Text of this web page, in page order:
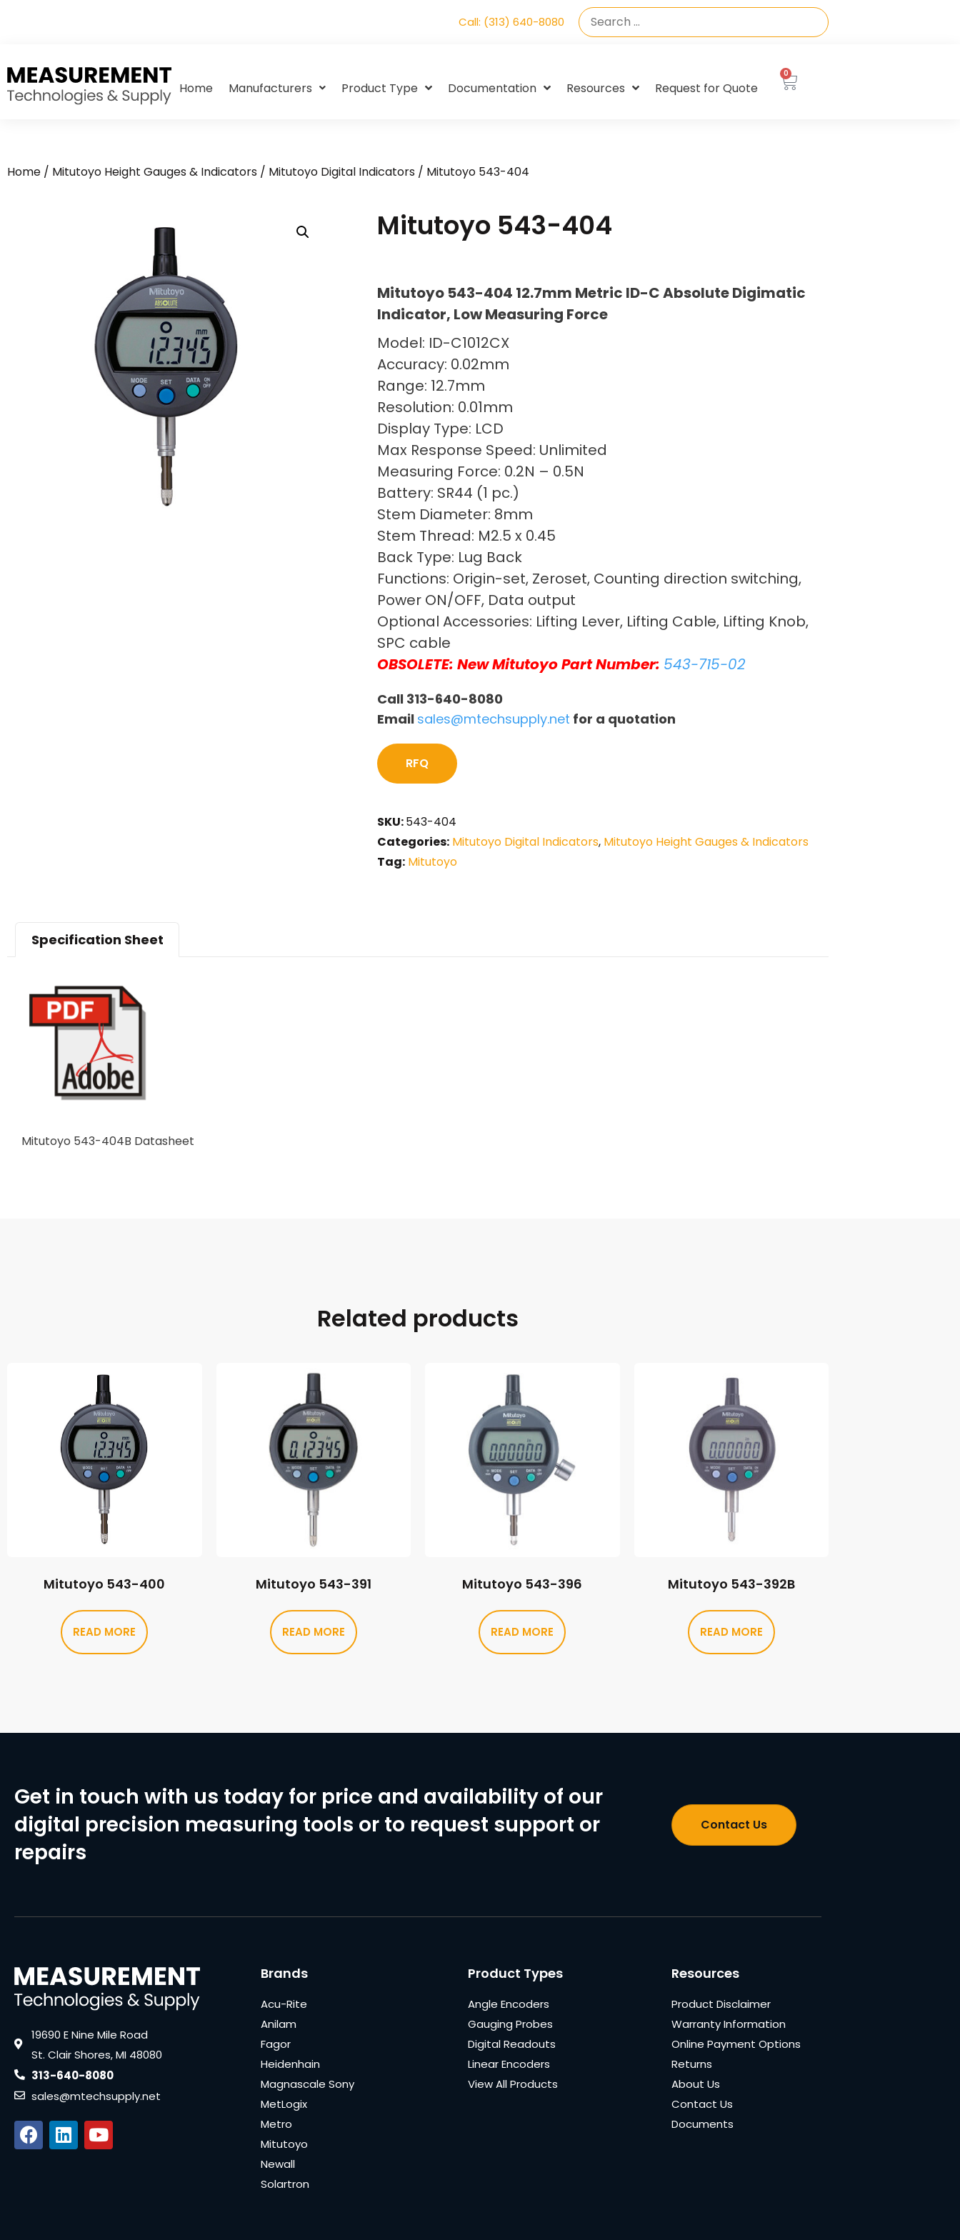
Call: (313) 640-8080
Home Manufacturers Product Type Documentation Resources Request for Quote
0
Home / Mitutoyo Height Gauges & Indicators / Mitutoyo Digital Indicators / Mitutoyo 543-404
Mitutoyo 543-404
Mitutoyo 543-404 12.7mm Metric ID-C Absolute Digimatic
Indicator, Low Measuring Force
Model: ID-C1012CX
Accuracy: 0.02mm
Range: 12.7mm
Resolution: 0.01mm
Display Type: LCD
Max Response Speed: Unlimited
Measuring Force: 0.2N – 0.5N
Battery: SR44 (1 pc.)
Stem Diameter: 8mm
Stem Thread: M2.5 x 0.45
Back Type: Lug Back
Functions: Origin-set, Zeroset, Counting direction switching,
Power ON/OFF, Data output
Optional Accessories: Lifting Lever, Lifting Cable, Lifting Knob,
SPC cable
OBSOLETE: New Mitutoyo Part Number: 543-715-02
Call 313-640-8080
Email sales@mtechsupply.net for a quotation
RFQ
SKU:543-404
Categories: Mitutoyo Digital Indicators, Mitutoyo Height Gauges & Indicators
Tag: Mitutoyo
Specification Sheet
Mitutoyo 543-404B Datasheet
Related products
Mitutoyo 543-400
READ MORE
Mitutoyo 543-391
READ MORE
Mitutoyo 543-396
READ MORE
Mitutoyo 543-392B
READ MORE
Get in touch with us today for price and availability of our
digital precision measuring tools or to request support or
repairs
Contact Us
19690 E Nine Mile Road
St. Clair Shores, MI 48080
313-640-8080
sales@mtechsupply.net
Brands
Acu-Rite
Anilam
Fagor
Heidenhain
Magnascale Sony
MetLogix
Metro
Mitutoyo
Newall
Solartron
Product Types
Angle Encoders
Gauging Probes
Digital Readouts
Linear Encoders
View All Products
Resources
Product Disclaimer
Warranty Information
Online Payment Options
Returns
About Us
Contact Us
Documents